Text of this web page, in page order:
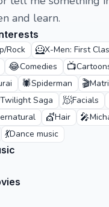
and learn.
Rock 🦸X-Men: First
😂Comedies 📺
🕷️Spiderman 🎬
Twilight Saga 🧖Facials
💇Hair 🎤
💃Dance music